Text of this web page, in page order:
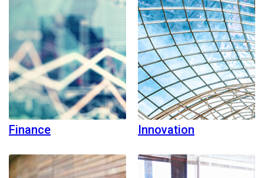
Finance Innovation